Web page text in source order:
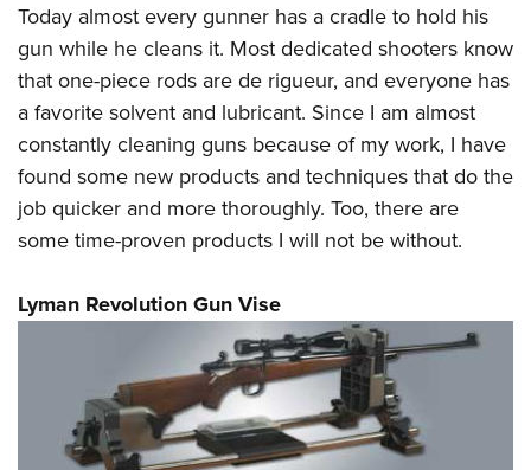
Today almost every gunner has a cradle to hold his
gun while he cleans it. Most dedicated shooters know
that one-piece rods are de rigueur, and everyone has
a favorite solvent and lubricant. Since I am almost
constantly cleaning guns because of my work, I have
found some new products and techniques that do the
job quicker and more thoroughly. Too, there are
some time-proven products I will not be without.
Lyman Revolution Gun Vise